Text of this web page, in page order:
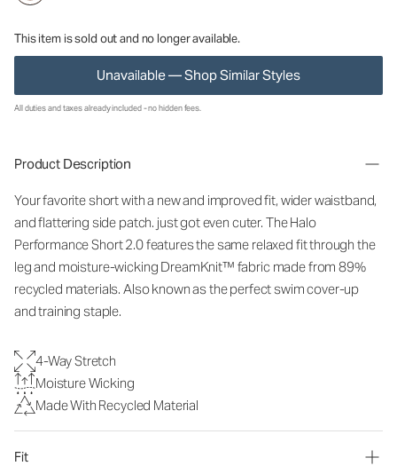
This item is sold out and no longer available.
Unavailable — Shop Similar Styles
All duties and taxes already included - no hidden fees.
Product Description
Your favorite short with a new and improved fit, wider waistband,
and flattering side patch. just got even cuter. The Halo
Performance Short 2.0 features the same relaxed fit through the
leg and moisture-wicking DreamKnit™ fabric made from 89%
recycled materials. Also known as the perfect swim cover-up
and training staple.
4-Way Stretch
Moisture Wicking
Made With Recycled Material
Fit